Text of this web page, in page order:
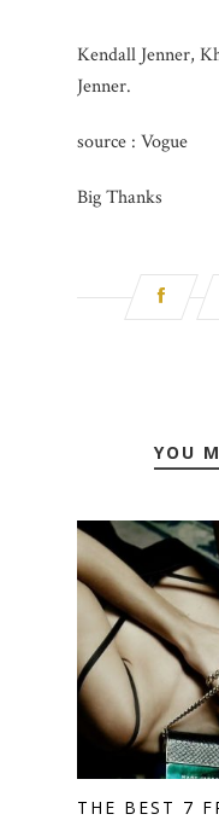
Kendall Jenner,
Jenner.
source : Vogue
Big Thanks
YOU
THE BEST 7